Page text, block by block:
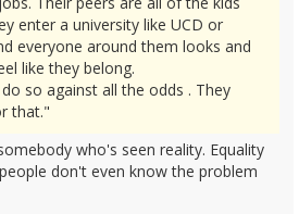
enter a university like UCD or
everyone around them looks and
like they belong.
so against all the odds . They
that."
who's seen reality. Equality
don't even know the problem